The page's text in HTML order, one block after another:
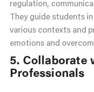
regulation,
They guide students
various contexts and
emotions and
5. Collaborate
Professionals